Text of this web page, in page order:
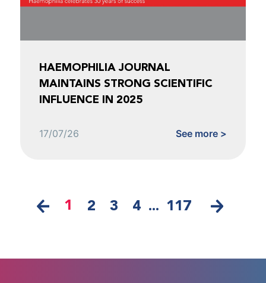
HAEMOPHILIA JOURNAL
MAINTAINS STRONG SCIENTIFIC
INFLUENCE IN 2025
17/07/26 See more >
1 2 3 4 ... 117